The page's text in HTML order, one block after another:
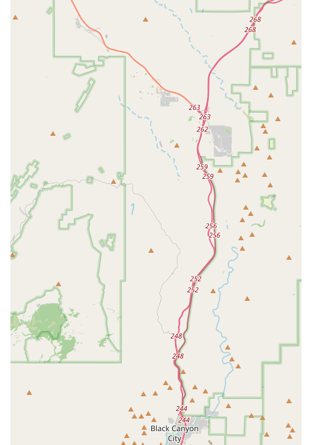
and individual cremation options.
Wellness Exams and check-ups for all life stages, from
puppies and kittens to senior pets.
Microchipping, Nail Trims, Anal Gland Expression, and
Deworming.
Features / Highlights
Beyond the clinical offerings, Dobbins Village Veterinary
Hospital possesses several unique features and
operational highlights that make it a standout choice for
local pet owners.
Key features that highlight the Dobbins Village Veterinary
Hospital difference include:
Inclusive, Community-Minded Ownership:
The hospital
proudly Identifies as Asian-owned and Identifies as
women-owned, contributing to a diverse and
welcoming business environment in Laveen Village. The
clinic is also explicitly LGBTQ+ friendly.
Urgent Care Accessibility: The commitment to offering
Pet Urgent Care and welcoming walk-in exams during
operating hours provides a crucial safety net for local
pets facing unexpected medical events.
Multilingual Medical Director:Dr. Erica Ou is fluent in
English, Cantonese, and Mandarin, ensuring effective
communication and truly personalized care for a
broader range of families in the diverse Phoenix metro